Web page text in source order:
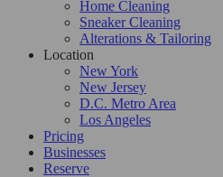
Home Cleaning
Sneaker Cleaning
Alterations & Tailoring
Location
New York
New Jersey
D.C. Metro Area
Los Angeles
Pricing
Businesses
Reserve